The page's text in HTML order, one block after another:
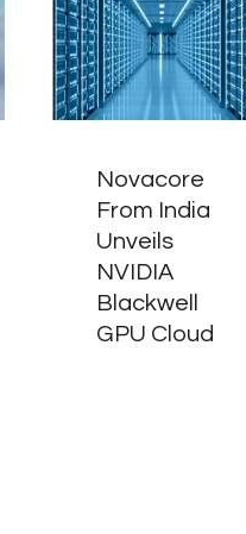
Novacore
From India
Unveils
NVIDIA
Blackwell
GPU Cloud